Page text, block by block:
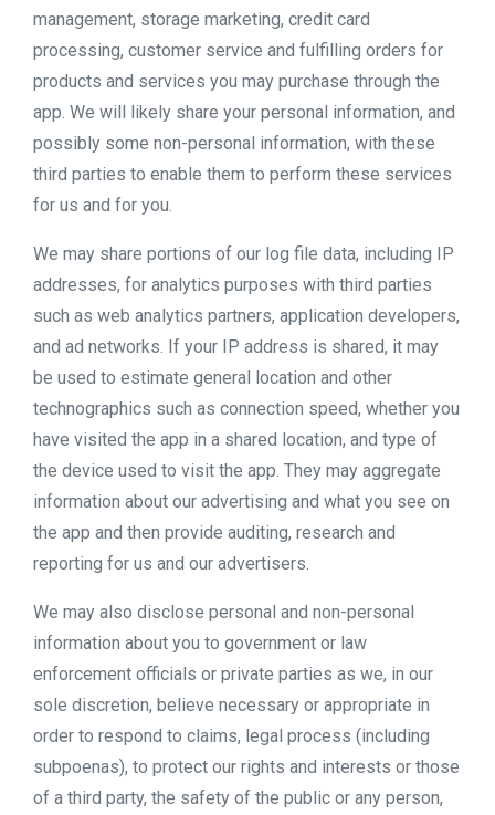
management, storage marketing, credit card
processing, customer service and fulfilling orders for
products and services you may purchase through the
app. We will likely share your personal information, and
possibly some non-personal information, with these
third parties to enable them to perform these services
for us and for you.
We may share portions of our log file data, including IP
addresses, for analytics purposes with third parties
such as web analytics partners, application developers,
and ad networks. If your IP address is shared, it may
be used to estimate general location and other
technographics such as connection speed, whether you
have visited the app in a shared location, and type of
the device used to visit the app. They may aggregate
information about our advertising and what you see on
the app and then provide auditing, research and
reporting for us and our advertisers.
We may also disclose personal and non-personal
information about you to government or law
enforcement officials or private parties as we, in our
sole discretion, believe necessary or appropriate in
order to respond to claims, legal process (including
subpoenas), to protect our rights and interests or those
of a third party, the safety of the public or any person,